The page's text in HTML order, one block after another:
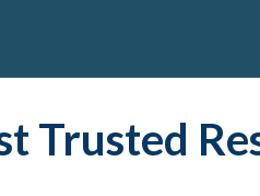
Trusted